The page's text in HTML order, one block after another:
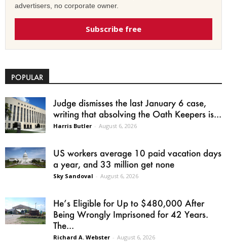
advertisers, no corporate owner.
Subscribe free
POPULAR
Judge dismisses the last January 6 case,
writing that absolving the Oath Keepers is...
Harris Butler - August 6, 2026
US workers average 10 paid vacation days
a year, and 33 million get none
Sky Sandoval - August 6, 2026
He’s Eligible for Up to $480,000 After
Being Wrongly Imprisoned for 42 Years.
The...
Richard A. Webster - August 6, 2026